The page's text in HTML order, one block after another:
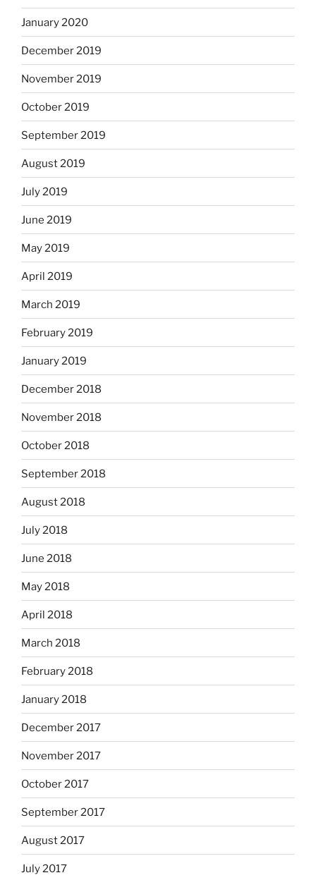
January 2020
December 2019
November 2019
October 2019
September 2019
August 2019
July 2019
June 2019
May 2019
April 2019
March 2019
February 2019
January 2019
December 2018
November 2018
October 2018
September 2018
August 2018
July 2018
June 2018
May 2018
April 2018
March 2018
February 2018
January 2018
December 2017
November 2017
October 2017
September 2017
August 2017
July 2017